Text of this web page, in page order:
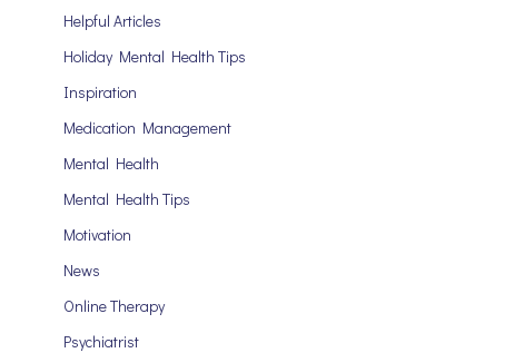
Helpful Articles
Holiday Mental Health Tips
Inspiration
Medication Management
Mental Health
Mental Health Tips
Motivation
News
Online Therapy
Psychiatrist